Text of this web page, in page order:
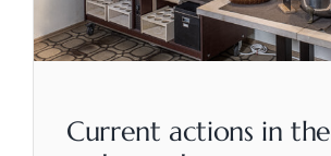
Current actions in the